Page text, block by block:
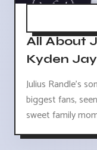
All About
Kyden
Julius Randle's
biggest fans,
sweet family